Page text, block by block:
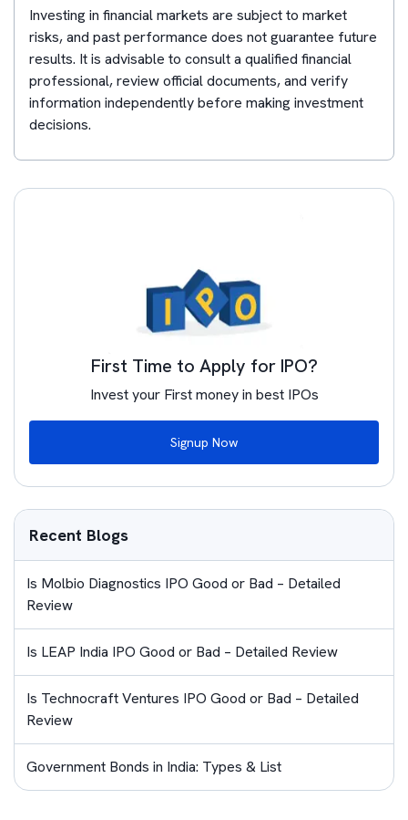
Investing in financial markets are subject to market
risks, and past performance does not guarantee future
results. It is advisable to consult a qualified financial
professional, review official documents, and verify
information independently before making investment
decisions.
First Time to Apply for IPO?
Invest your First money in best IPOs
Signup Now
Recent Blogs
Is Molbio Diagnostics IPO Good or Bad – Detailed
Review
Is LEAP India IPO Good or Bad – Detailed Review
Is Technocraft Ventures IPO Good or Bad – Detailed
Review
Government Bonds in India: Types & List